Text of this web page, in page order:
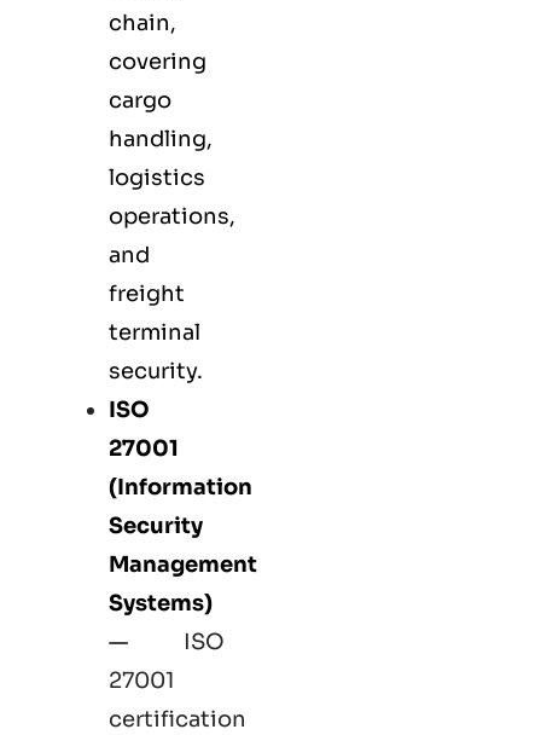
chain,
covering
cargo
handling,
logistics
operations,
and
freight
terminal
security.
ISO
27001
(Information
Security
Management
Systems)
—
ISO
27001
certification